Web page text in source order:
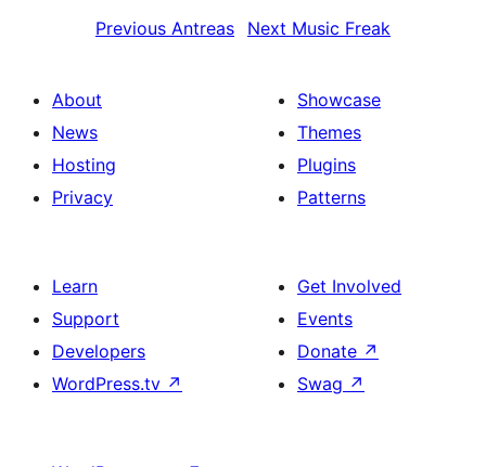
Previous Antreas Next Music Freak
About
News
Hosting
Privacy
Showcase
Themes
Plugins
Patterns
Learn
Support
Developers
WordPress.tv ↗
Get Involved
Events
Donate ↗
Swag ↗